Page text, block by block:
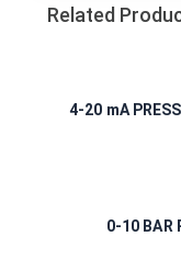
Related
4-20 mA
0-10 BAR